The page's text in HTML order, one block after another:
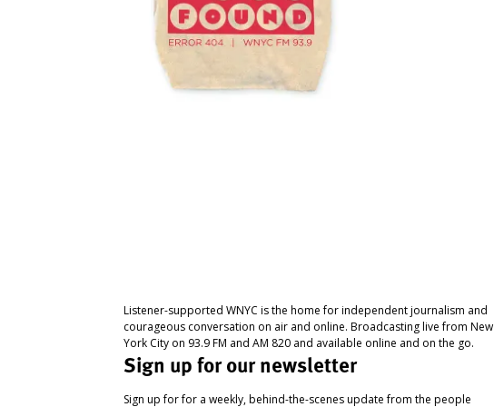
Listener-supported WNYC is the home for independent journalism and
courageous conversation on air and online. Broadcasting live from New
York City on 93.9 FM and AM 820 and available online and on the go.
Sign up for our newsletter
Sign up for for a weekly, behind-the-scenes update from the people